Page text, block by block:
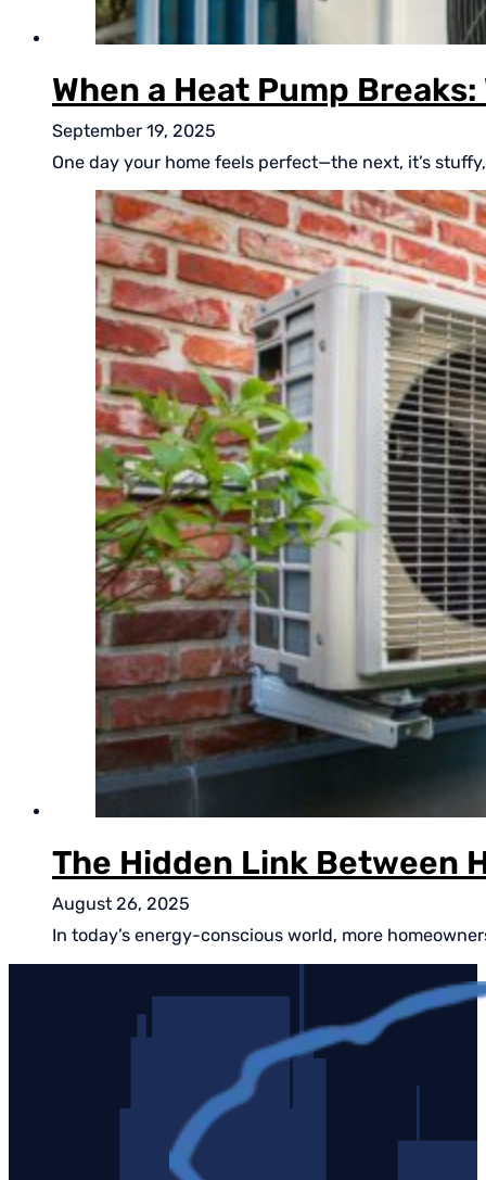
When a Heat Pump
September 19, 2025
One day your home feels perfect—the next, it’s
The Hidden Link Between
August 26, 2025
In today’s energy-conscious world, more